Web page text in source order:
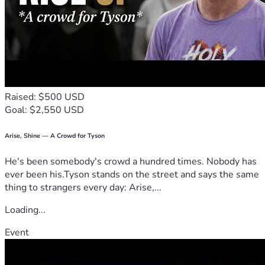
Cargo Crossbars
Estimated price: $118,900
Here are all the pictures from the Visualize an R1T tool
Now I know that some people are not in a good place right
now, so please only donate what you can
Thank you.
Raised: $500 USD
Goal: $2,550 USD
Arise, Shine — A Crowd for Tyson
He's been somebody's crowd a hundred times. Nobody has
ever been his.Tyson stands on the street and says the same
thing to strangers every day: Arise,...
Loading...
Event